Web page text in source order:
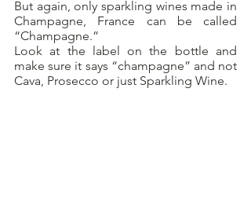
But again, only sparkling wines made in
Champagne, France can be called
“Champagne.”
Look at the label on the bottle and
make sure it says “champagne” and not
Cava, Prosecco or just Sparkling Wine.